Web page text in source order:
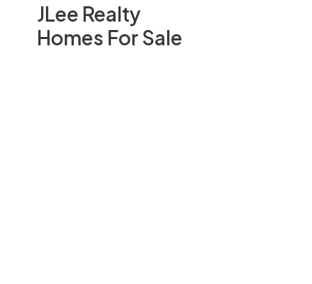
JLee Realty
Homes For Sale